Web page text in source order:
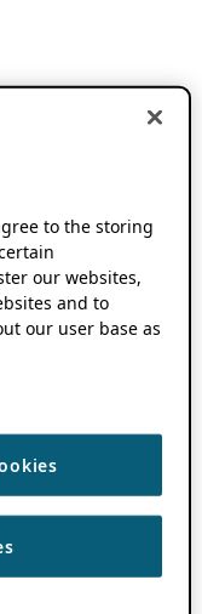
to the storing
our websites,
and to
our user base as